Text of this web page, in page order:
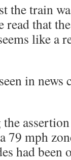
the train
read that
like a
in news
79 mph
had been